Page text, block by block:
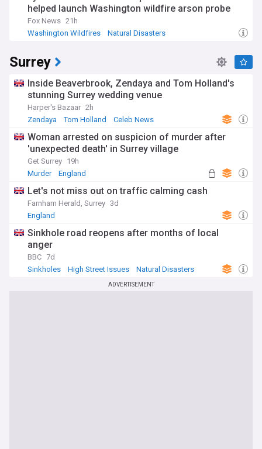
helped launch Washington wildfire arson probe
Fox News 21h
Washington Wildfires
Natural Disasters
Surrey
Inside Beaverbrook, Zendaya and Tom Holland's
stunning Surrey wedding venue
Harper's Bazaar 2h
Zendaya
Tom Holland Celeb News
Woman arrested on suspicion of murder after
'unexpected death' in Surrey village
Get Surrey 19h
Murder
England
Let's not miss out on traffic calming cash
Farnham Herald, Surrey 3d
England
Sinkhole road reopens after months of local
anger
BBC 7d
Sinkholes
High Street Issues Natural Disasters
ADVERTISEMENT